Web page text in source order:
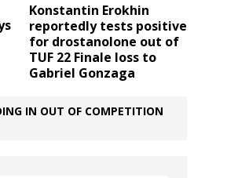
Konstantin Erokhin
reportedly tests positive
for drostanolone out of
TUF 22 Finale loss to
Gabriel Gonzaga
IN OUT OF COMPETITION